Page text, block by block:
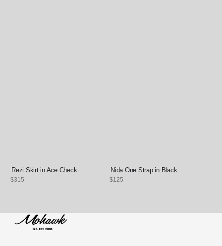
Rezi Skirt in Ace Check
Regular
$315
Nida One Strap in Black
Regular
$125